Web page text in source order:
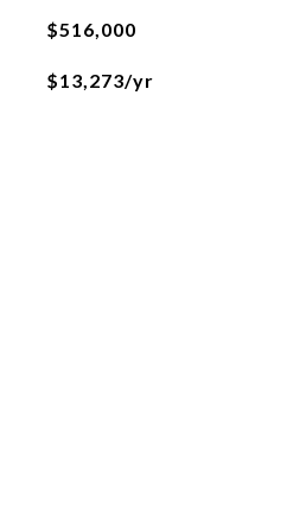
$516,000
$13,273/yr